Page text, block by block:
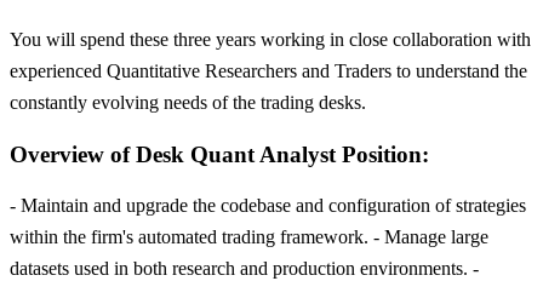
You will spend these three years working in close collaboration with
experienced Quantitative Researchers and Traders to understand the
constantly evolving needs of the trading desks.
Overview of Desk Quant Analyst Position:
- Maintain and upgrade the codebase and configuration of strategies
within the firm's automated trading framework. - Manage large
datasets used in both research and production environments. -